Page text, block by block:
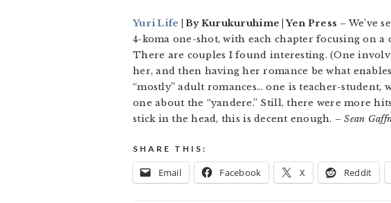
Yuri Life | By Kurukuruhime | Yen Press – We’ve
4-koma one-shot, with each chapter focusing on
There are couples I found interesting. (One
her, and then having her romance be what
“mostly” adult romances… one is teacher-
one about the “yandere.” Still, there were more
stick in the head, this is decent enough. – Sean
SHARE THIS:
Email Facebook X Reddit